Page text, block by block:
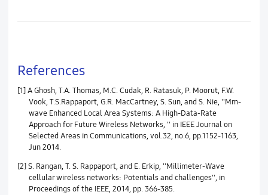
References
[1] A Ghosh, T.A. Thomas, M.C. Cudak, R. Ratasuk, P. Moorut, F.W.
Vook, T.S.Rappaport, G.R. MacCartney, S. Sun, and S. Nie, ''Mm-
wave Enhanced Local Area Systems: A High-Data-Rate
Approach for Future Wireless Networks, '' in IEEE Journal on
Selected Areas in Communications, vol.32, no.6, pp.1152-1163,
Jun 2014.
[2] S. Rangan, T. S. Rappaport, and E. Erkip, ''Millimeter-Wave
cellular wireless networks: Potentials and challenges'', in
Proceedings of the IEEE, 2014, pp. 366-385.